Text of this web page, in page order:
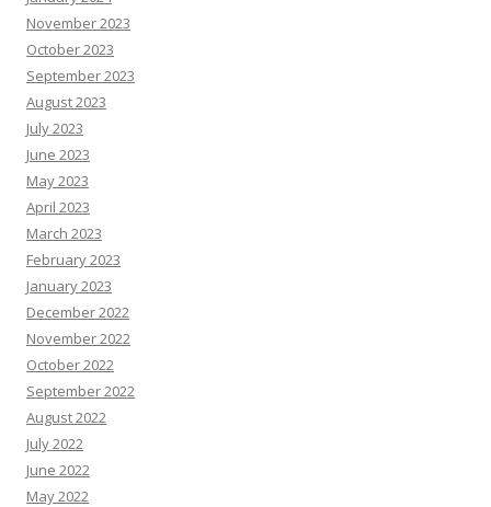
November 2023
October 2023
September 2023
August 2023
July 2023
June 2023
May 2023
April 2023
March 2023
February 2023
January 2023
December 2022
November 2022
October 2022
September 2022
August 2022
July 2022
June 2022
May 2022